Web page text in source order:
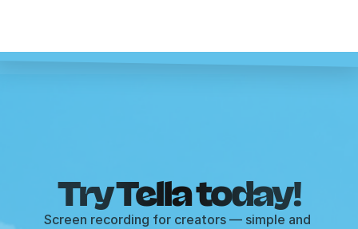
Try Tella today!
Screen recording for creators — simple and